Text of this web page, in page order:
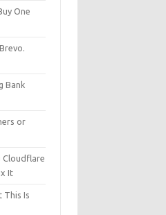
One
Bank
or
Cloudflare
It
This Is